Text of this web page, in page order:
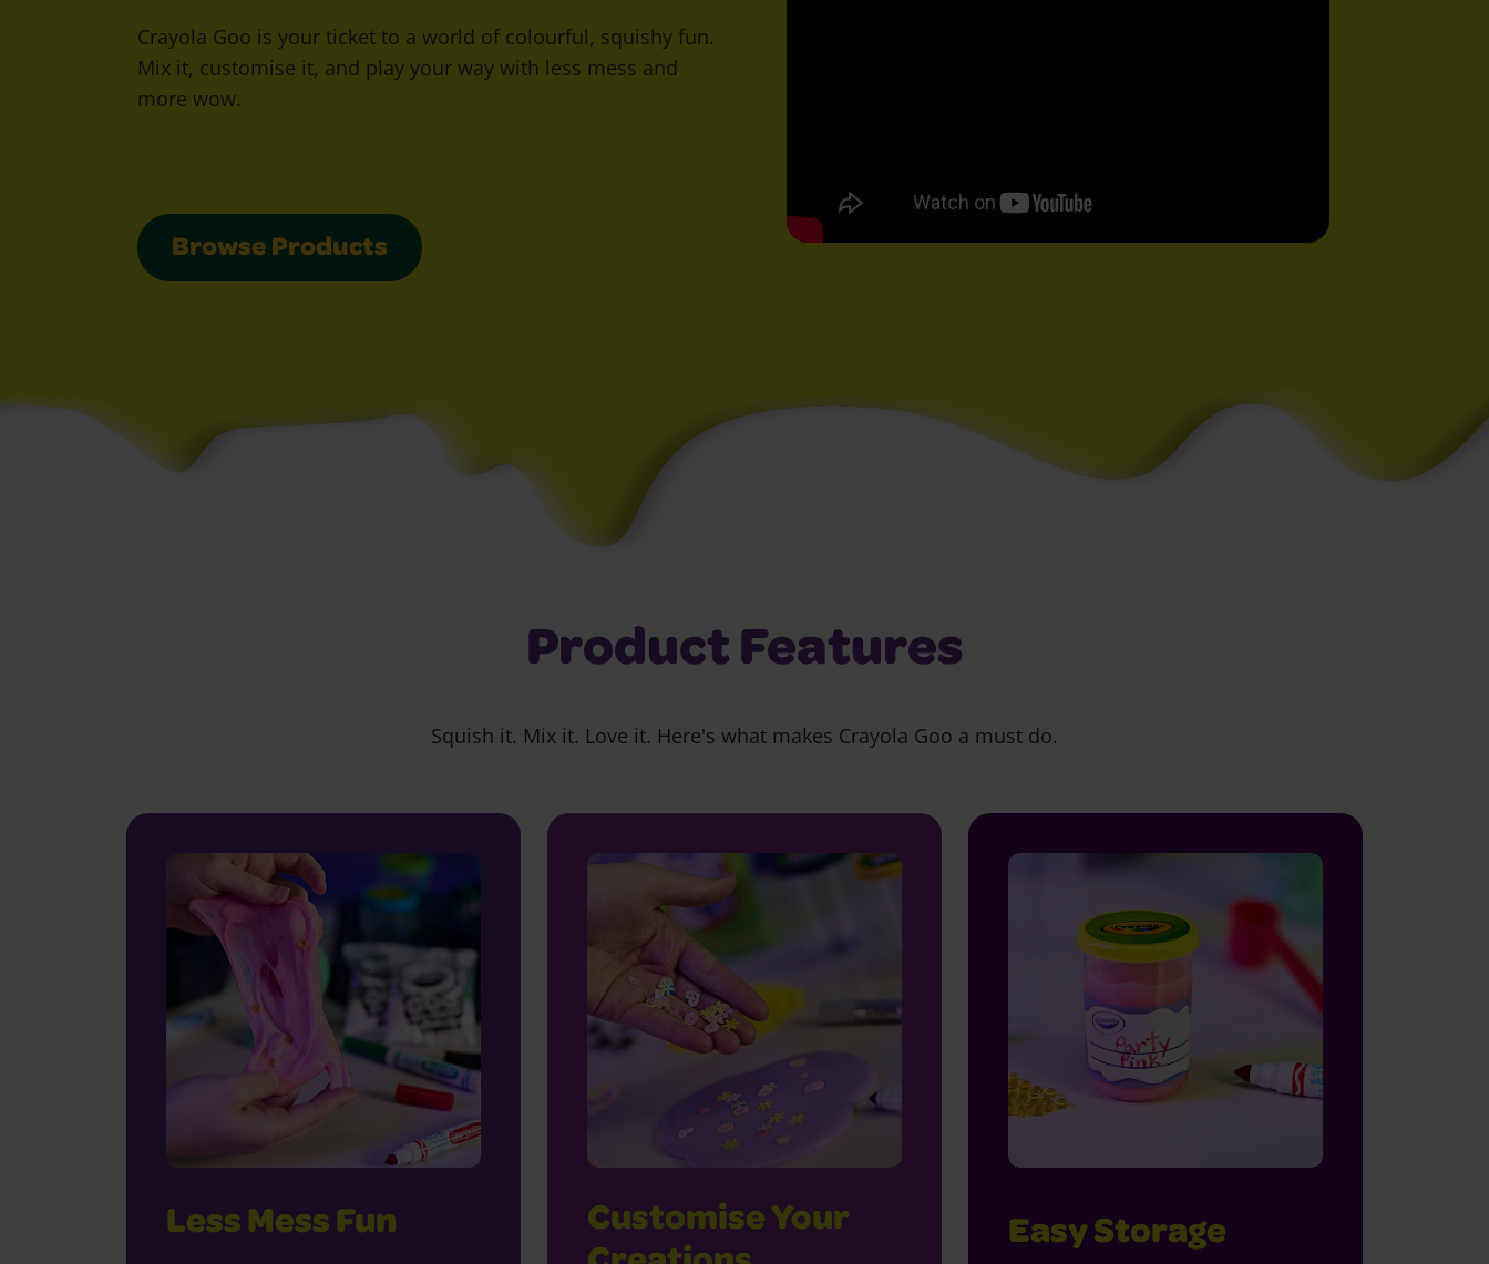
Crayola Goo is your ticket to a world of colourful, squishy fun.
Mix it, customise it, and play your way with less mess and
more wow.
Browse Products
Product Features
Squish it. Mix it. Love it. Here's what makes Crayola Goo a must do.
Less Mess Fun
Customise Your
Easy Storage